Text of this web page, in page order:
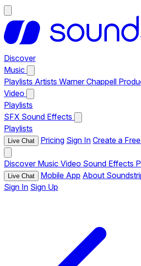
Discover
Music
Playlists Artists Warner Chappell
Video
Playlists
SFX Sound Effects
Playlists
Live Chat Pricing Sign In Create a
Discover Music Video Sound Effects
Live Chat Mobile App About
Sign In Sign Up